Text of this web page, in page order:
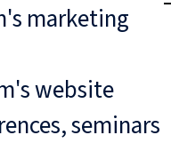
marketing
website
seminars